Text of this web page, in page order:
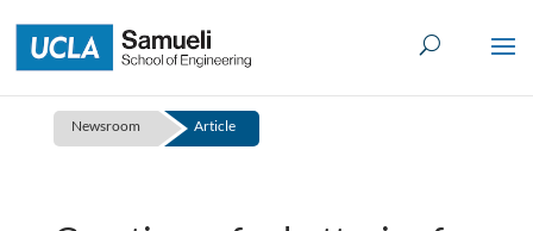
to
content
Newsroom Article